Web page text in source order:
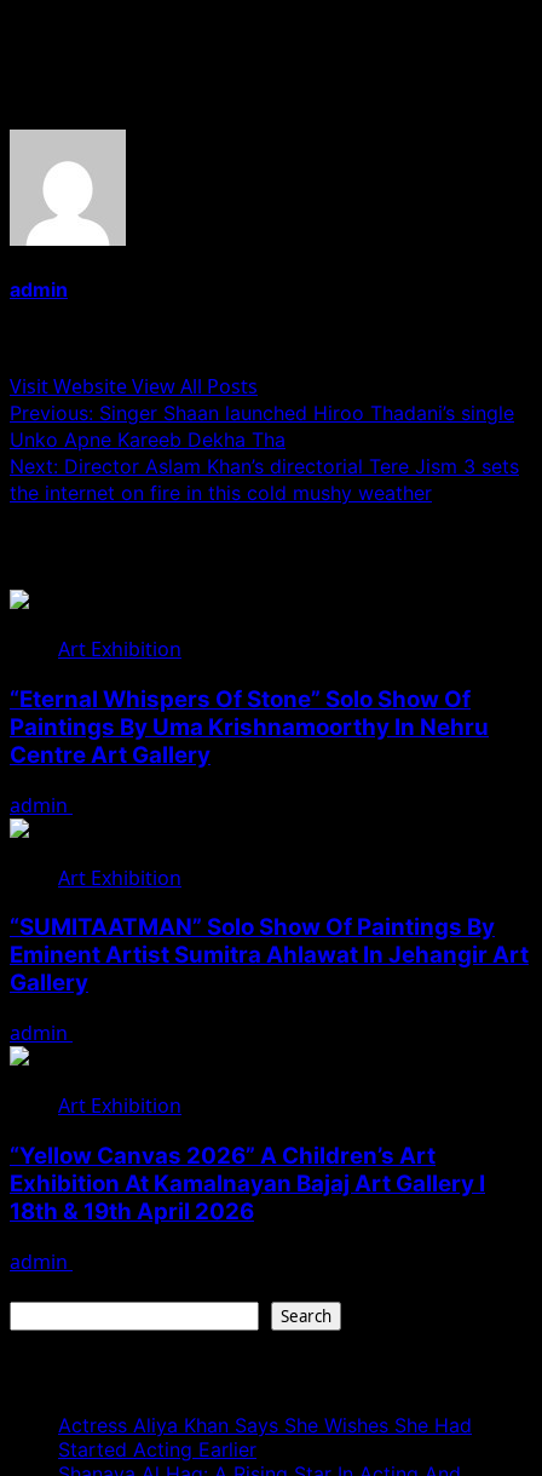
admin
Visit WebsiteView All Posts
Post
navigation
Previous: Singer Shaan launched Hiroo Thadani’s single
Unko Apne Kareeb Dekha Tha
Next: Director Aslam Khan’s directorial Tere Jism 3 sets
the internet on fire in this cold mushy weather
Art Exhibition
“Eternal Whispers Of Stone” Solo Show Of
Paintings By Uma Krishnamoorthy In Nehru
Centre Art Gallery
admin
Art Exhibition
“SUMITAATMAN” Solo Show Of Paintings By
Eminent Artist Sumitra Ahlawat In Jehangir Art
Gallery
admin
Art Exhibition
“Yellow Canvas 2026” A Children’s Art
Exhibition At Kamalnayan Bajaj Art Gallery I
18th & 19th April 2026
admin
Search
Actress Aliya Khan Says She Wishes She Had
Started Acting Earlier